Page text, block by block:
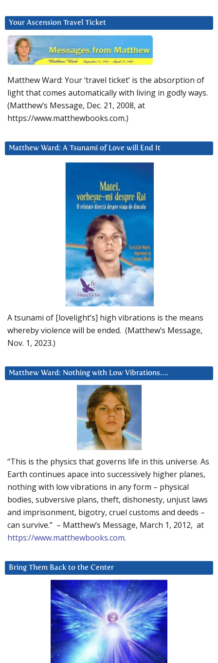
Your Ascension Travel Ticket
Matthew Ward: Your ‘travel ticket’ is the absorption of
light that comes automatically with living in godly ways.
(Matthew’s Message, Dec. 21, 2008, at
https://www.matthewbooks.com.)
Matthew Ward: A Tsunami of Love will End It
A tsunami of [lovelight’s] high vibrations is the means
whereby violence will be ended. (Matthew’s Message,
Nov. 1, 2023.)
Matthew Ward: Nothing with Low Vibrations….
“This is the physics that governs life in this universe. As
Earth continues apace into successively higher planes,
nothing with low vibrations in any form – physical
bodies, subversive plans, theft, dishonesty, unjust laws
and imprisonment, bigotry, cruel customs and deeds –
can survive.” – Matthew’s Message, March 1, 2012, at
https://www.matthewbooks.com.
Bring Them Back to the Center